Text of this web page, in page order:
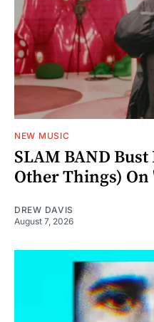
NEW MUSIC
SLAM BAND
Other Things) On
DREW DAVIS
August 7, 2026